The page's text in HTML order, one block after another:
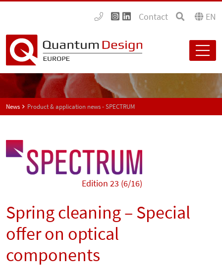
Contact EN
News Product & application news - SPECTRUM
Edition 23 (6/16)
Spring cleaning – Special
offer on optical
components